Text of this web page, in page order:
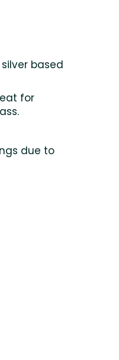
based
for
due to